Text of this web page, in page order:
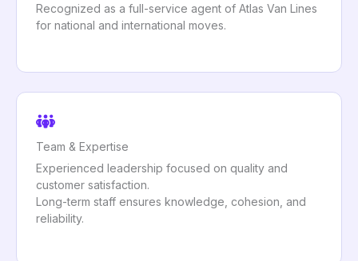
Recognized as a full-service agent of Atlas Van Lines
for national and international moves.
Team & Expertise
Experienced leadership focused on quality and
customer satisfaction.
Long-term staff ensures knowledge, cohesion, and
reliability.